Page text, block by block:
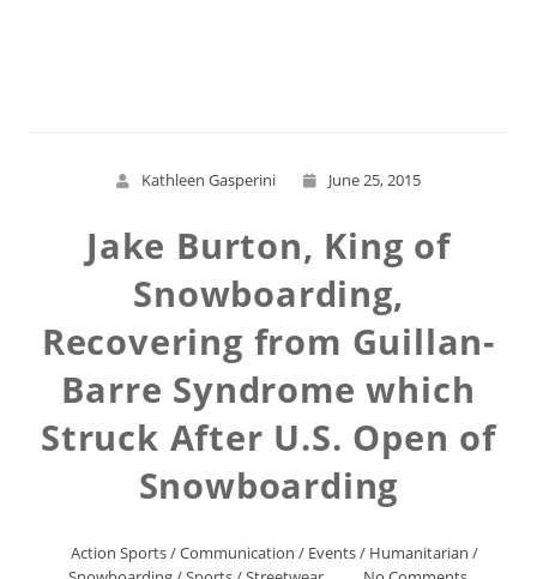
Kathleen Gasperini June 25, 2015
Jake Burton, King of
Snowboarding,
Recovering from Guillan-
Barre Syndrome which
Struck After U.S. Open of
Snowboarding
Action Sports/Communication / Events/ Humanitarian /